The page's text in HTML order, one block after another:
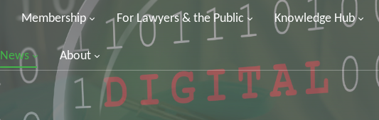
Membership For Lawyers & the Public Knowledge Hub
News About